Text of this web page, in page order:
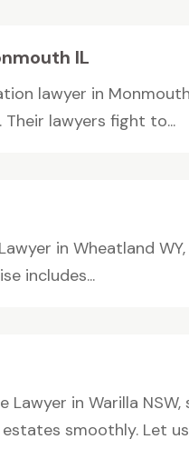
IL
lawyer in
lawyers fight to...
in Wheatland
includes...
in Warilla NSW,
smoothly. Let